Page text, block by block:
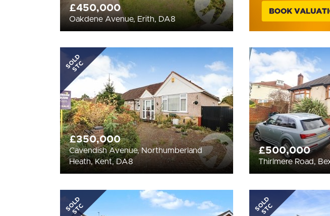
£450,000
Oakdene Avenue, Erith, DA8
SOLD
STC
£350,000
Cavendish Avenue, Northumberland
Heath, Kent, DA8
£500,000
Thirlmere Road,
SOLD
STC SOLD
STC